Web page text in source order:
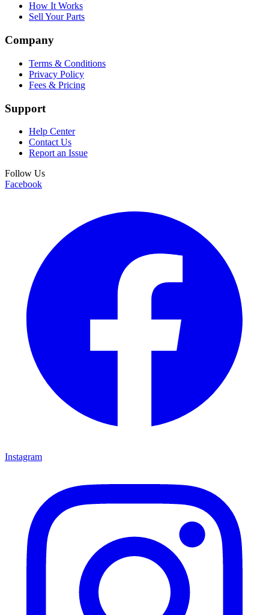
How It Works
Sell Your Parts
Company
Terms & Conditions
Privacy Policy
Fees & Pricing
Support
Help Center
Contact Us
Report an Issue
Follow Us
Facebook
Instagram